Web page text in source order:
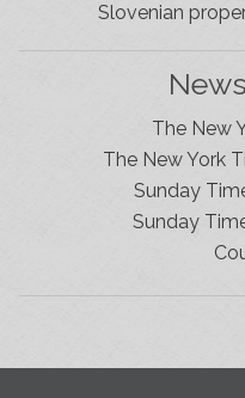
Slovenian
The New
The New York
Sunday
Sunday
Slovenia
in the Soča Valley.
to be able to based in